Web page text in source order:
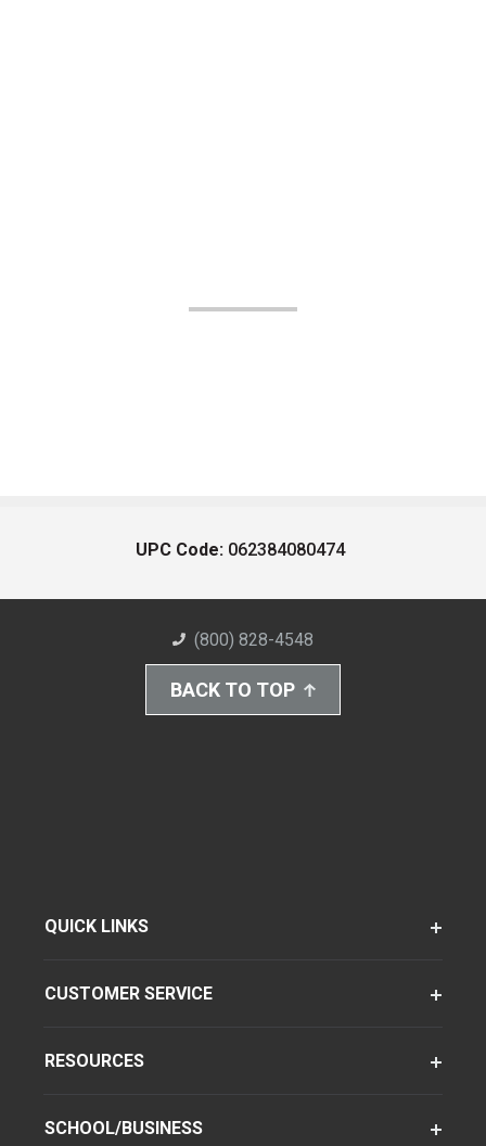
UPC Code: 062384080474
(800) 828-4548
BACK TO TOP
QUICK LINKS
CUSTOMER SERVICE
RESOURCES
SCHOOL/BUSINESS